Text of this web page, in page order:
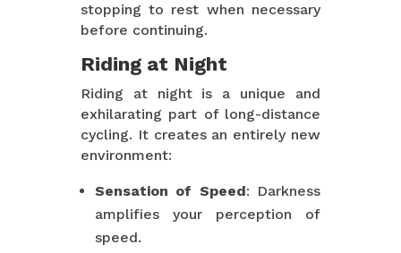
stopping to rest when necessary
before continuing.
Riding at Night
Riding at night is a unique and
exhilarating part of long-distance
cycling. It creates an entirely new
environment:
Sensation of Speed: Darkness
amplifies your perception of
speed.